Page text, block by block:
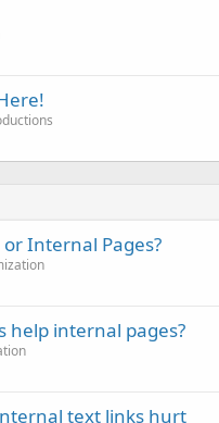
Internal Pages?
help internal pages?
text links hurt